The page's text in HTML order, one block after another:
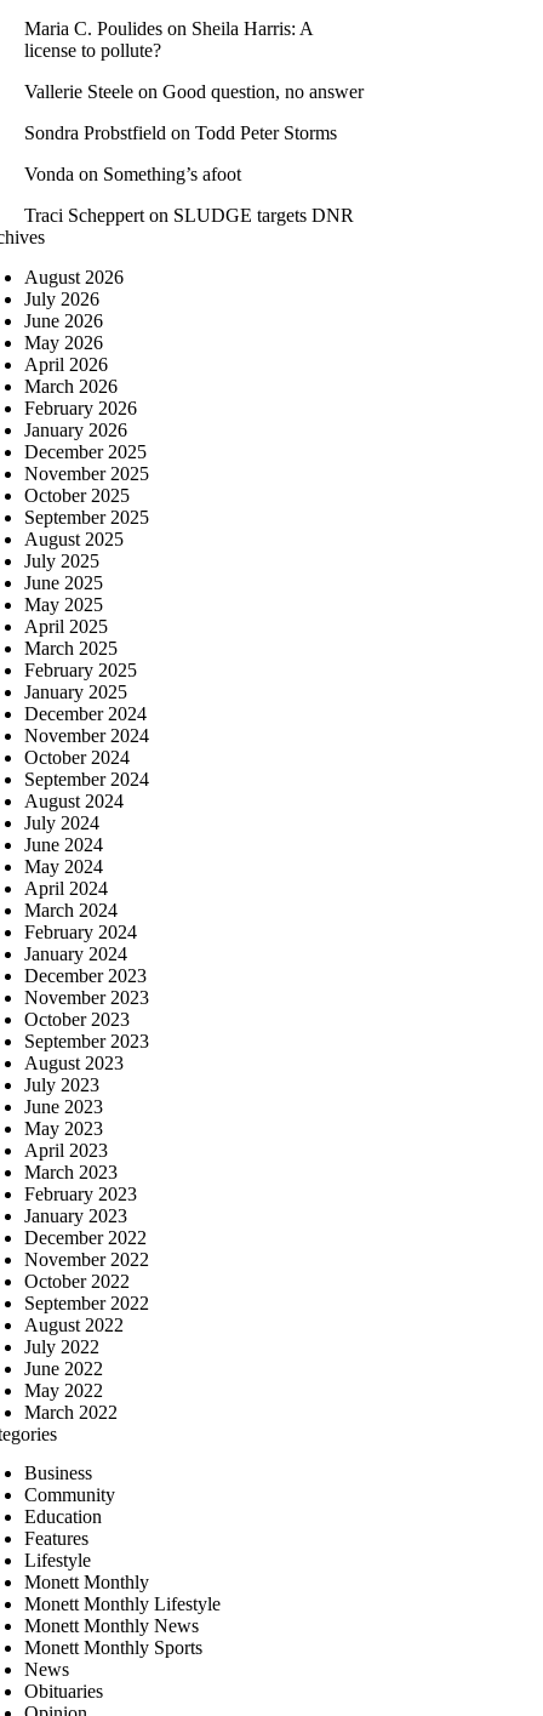
Maria C. Poulides on Sheila Harris: A
license to pollute?
Vallerie Steele on Good question, no answer
Sondra Probstfield on Todd Peter Storms
Vonda on Something’s afoot
Traci Scheppert on SLUDGE targets DNR
August 2026
July 2026
June 2026
May 2026
April 2026
March 2026
February 2026
January 2026
December 2025
November 2025
October 2025
September 2025
August 2025
July 2025
June 2025
May 2025
April 2025
March 2025
February 2025
January 2025
December 2024
November 2024
October 2024
September 2024
August 2024
July 2024
June 2024
May 2024
April 2024
March 2024
February 2024
January 2024
December 2023
November 2023
October 2023
September 2023
August 2023
July 2023
June 2023
May 2023
April 2023
March 2023
February 2023
January 2023
December 2022
November 2022
October 2022
September 2022
August 2022
July 2022
June 2022
May 2022
March 2022
Business
Community
Education
Features
Lifestyle
Monett Monthly
Monett Monthly Lifestyle
Monett Monthly News
Monett Monthly Sports
News
Obituaries